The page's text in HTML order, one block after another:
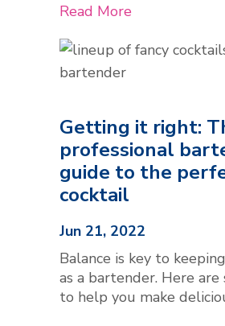
Read More
Getting it right:
professional
guide to the
cocktail
Jun 21, 2022
Balance is key to
as a bartender. Here are
to help you make